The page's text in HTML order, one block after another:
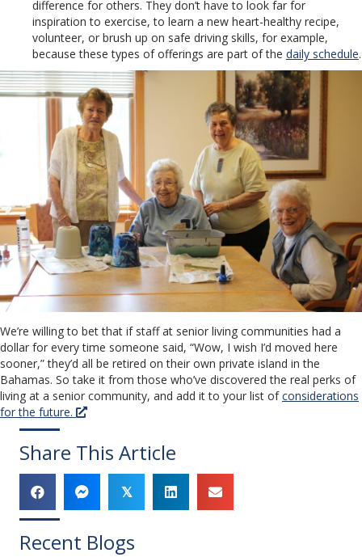
difference for others. They don’t have to look far for
inspiration to exercise, to learn a new heart-healthy recipe,
volunteer, or brush up on safe driving skills, for example,
because these types of offerings are part of the daily schedule.
We’re willing to bet that if staff at senior living communities had a
dollar for every time someone said, “Wow, I wish I’d moved here
sooner,” they’d all be retired on their own private island in the
Bahamas. So take it from those who’ve discovered the real perks of
living at a senior community, and add it to your list ofconsiderations
for the future.
Share This Article
𝕏
Recent Blogs